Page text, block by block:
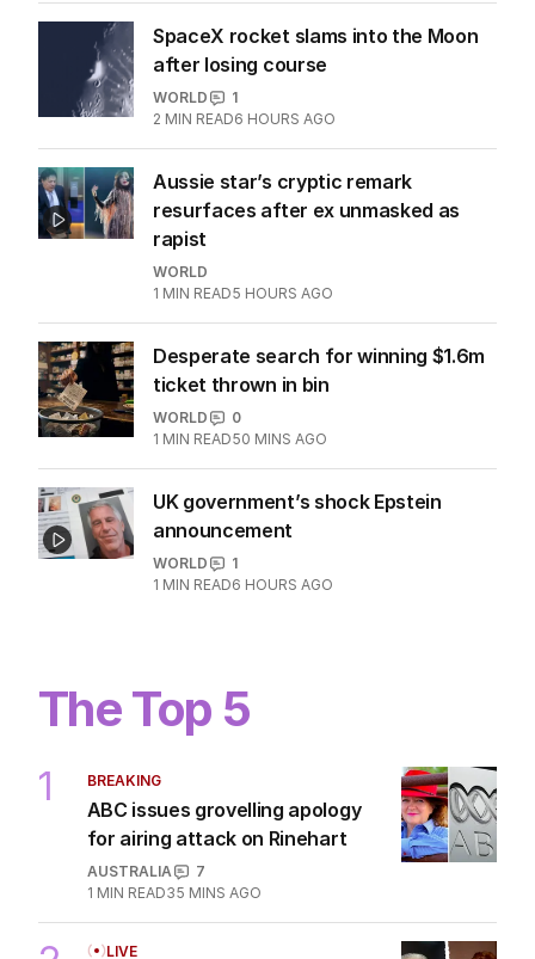
SpaceX rocket slams into the Moon
after losing course
WORLD
1
2 MIN READ6 HOURS AGO
Aussie star’s cryptic remark
resurfaces after ex unmasked as
rapist
WORLD
1 MIN READ5 HOURS AGO
Desperate search for winning $1.6m
ticket thrown in bin
WORLD
0
1 MIN READ50 MINS AGO
UK government’s shock Epstein
announcement
WORLD
1
1 MIN READ6 HOURS AGO
The Top 5
1 BREAKING
ABC issues grovelling apology
for airing attack on Rinehart
AUSTRALIA
7
1 MIN READ35 MINS AGO
LIVE